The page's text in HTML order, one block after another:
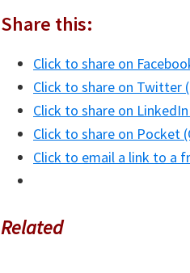
Share this:
Click to share on
Click to share on Twitter
Click to share on
Click to share on Pocket
Click to email a link to a
Related